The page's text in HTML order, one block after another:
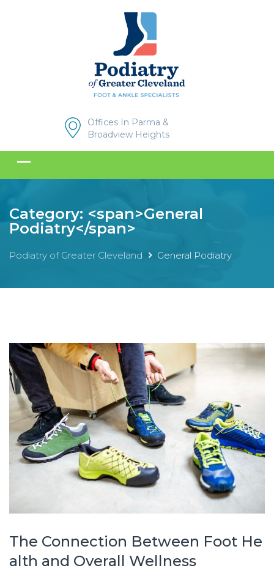
Offices In Parma &
Broadview Heights
Category: <span>General
Podiatry</span>
Podiatry of Greater Cleveland General Podiatry
The Connection Between Foot He
alth and Overall Wellness